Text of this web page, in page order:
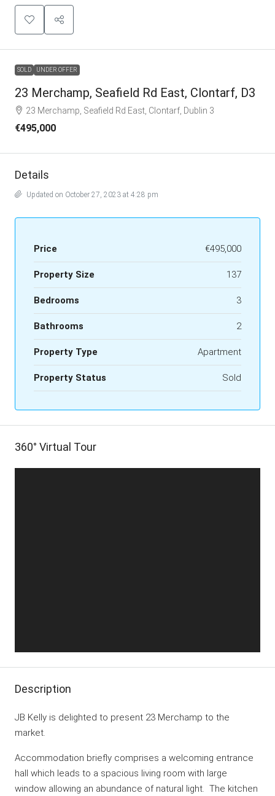
SOLD UNDER OFFER
23 Merchamp, Seafield Rd East, Clontarf, D3
23 Merchamp, Seafield Rd East, Clontarf, Dublin 3
€495,000
Details
Updated on October 27, 2023 at 4:28 pm
Price €495,000
Property Size 137
Bedrooms 3
Bathrooms 2
Property Type Apartment
Property Status Sold
360° Virtual Tour
Description
JB Kelly is delighted to present 23 Merchamp to the
market.
Accommodation briefly comprises a welcoming entrance
hall which leads to a spacious living room with large
window allowing an abundance of natural light. The kitchen